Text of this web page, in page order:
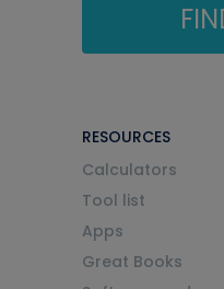
RESOURCES
Calculators
Tool list
Apps
Great Books